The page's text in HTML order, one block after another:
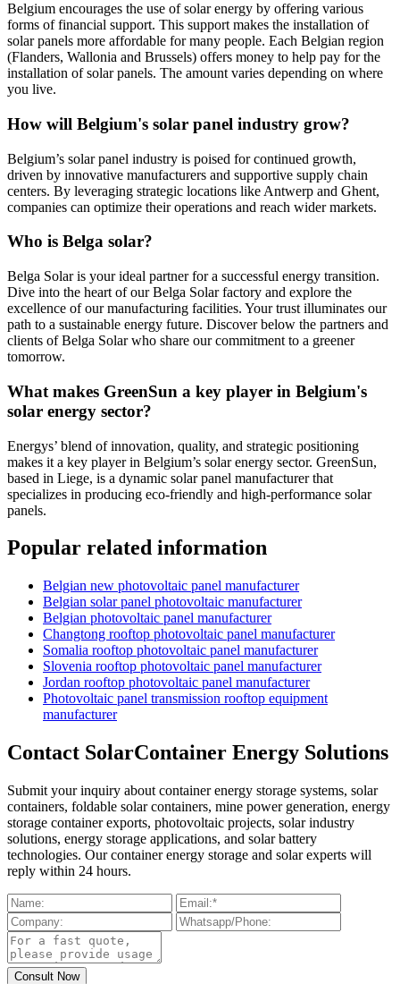
Belgium encourages the use of solar energy by offering various
forms of financial support. This support makes the installation of
solar panels more affordable for many people. Each Belgian region
(Flanders, Wallonia and Brussels) offers money to help pay for the
installation of solar panels. The amount varies depending on where
you live.
How will Belgium's solar panel industry grow?
Belgium’s solar panel industry is poised for continued growth,
driven by innovative manufacturers and supportive supply chain
centers. By leveraging strategic locations like Antwerp and Ghent,
companies can optimize their operations and reach wider markets.
Who is Belga solar?
Belga Solar is your ideal partner for a successful energy transition.
Dive into the heart of our Belga Solar factory and explore the
excellence of our manufacturing facilities. Your trust illuminates our
path to a sustainable energy future. Discover below the partners and
clients of Belga Solar who share our commitment to a greener
tomorrow.
What makes GreenSun a key player in Belgium's
solar energy sector?
Energys’ blend of innovation, quality, and strategic positioning
makes it a key player in Belgium’s solar energy sector. GreenSun,
based in Liege, is a dynamic solar panel manufacturer that
specializes in producing eco-friendly and high-performance solar
panels.
Popular related information
Belgian new photovoltaic panel manufacturer
Belgian solar panel photovoltaic manufacturer
Belgian photovoltaic panel manufacturer
Changtong rooftop photovoltaic panel manufacturer
Somalia rooftop photovoltaic panel manufacturer
Slovenia rooftop photovoltaic panel manufacturer
Jordan rooftop photovoltaic panel manufacturer
Photovoltaic panel transmission rooftop equipment
manufacturer
Contact SolarContainer Energy Solutions
Submit your inquiry about container energy storage systems, solar
containers, foldable solar containers, mine power generation, energy
storage container exports, photovoltaic projects, solar industry
solutions, energy storage applications, and solar battery
technologies. Our container energy storage and solar experts will
reply within 24 hours.